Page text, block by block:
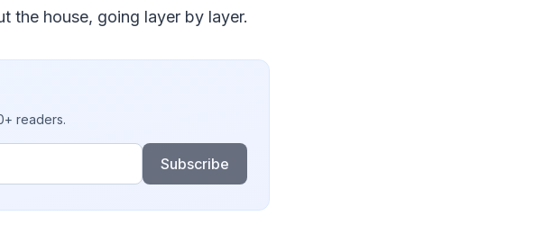
the house, going layer by layer.
readers.
Subscribe